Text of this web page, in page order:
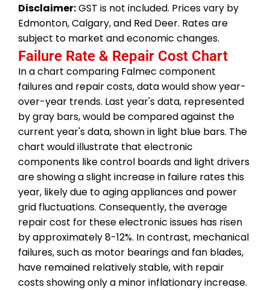
Disclaimer:GST is not included. Prices vary by
Edmonton, Calgary, and Red Deer. Rates are
subject to market and economic changes.
Failure Rate & Repair Cost Chart
In a chart comparing Falmec component
failures and repair costs, data would show year-
over-year trends. Last year's data, represented
by gray bars, would be compared against the
current year's data, shown in light blue bars. The
chart would illustrate that electronic
components like control boards and light drivers
are showing a slight increase in failure rates this
year, likely due to aging appliances and power
grid fluctuations. Consequently, the average
repair cost for these electronic issues has risen
by approximately 8-12%. In contrast, mechanical
failures, such as motor bearings and fan blades,
have remained relatively stable, with repair
costs showing only a minor inflationary increase.